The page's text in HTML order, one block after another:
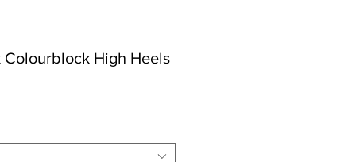
Colourblock High Heels